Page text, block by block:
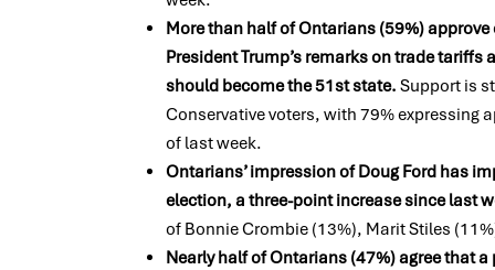
More than half of Ontarians (59%) approve
President Trump’s remarks on trade
should become the 51st state.Support is
Conservative voters, with 79% expressing
of last week.
Ontarians’ impression of Doug Ford has
election, a three-point increase since last
of Bonnie Crombie (13%), Marit Stiles
Nearly half of Ontarians (47%) agree that